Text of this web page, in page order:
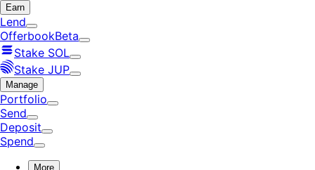
Earn
Lend
OfferbookBeta
Stake SOL
Stake JUP
Manage
Portfolio
Send
Deposit
Spend
More